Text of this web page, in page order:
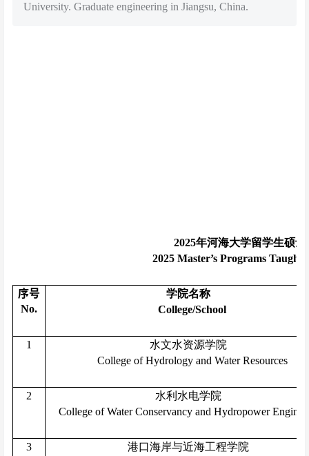
University. Graduate engineering in Jiangsu, China.
2025年河海大学留学生硕
2025 Master’s Programs
序号
No.
学院名称
College/School
1
水文水资源学院
College of Hydrology and Water Resources
2
水利水电学院
College of Water Conservancy and Hydropower
3
港口海岸与近海工程学院